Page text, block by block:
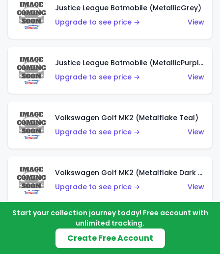
Justice League Batmobile (MetallicGrey)
Upgrade to see price →
View
Justice League Batmobile (MetallicPurple)
Upgrade to see price →
View
Volkswagen Golf MK2 (Metalflake Teal)
Upgrade to see price →
View
Volkswagen Golf MK2 (Metalflake Dark Blue)
Upgrade to see price →
View
Custom Volkswagen Beetle (Red)
Upgrade to see price →
Start your collection journey today! Free account with
unlimited tracking.
Create Free Account